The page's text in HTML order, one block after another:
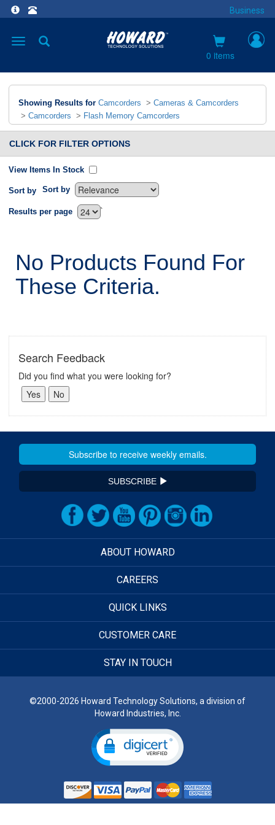
Business
Toggle
0 items
Showing Results for Camcorders > Cameras & Camcorders
> Camcorders > Flash Memory Camcorders
CLICK FOR FILTER OPTIONS
View Items In Stock
Sort by Sort by
`
Results per page
No Products Found For
These Criteria.
Search Feedback
Did you find what you were looking for?
SUBSCRIBE
ABOUT HOWARD
CAREERS
QUICK LINKS
CUSTOMER CARE
STAY IN TOUCH
©2000-2026 Howard Technology Solutions, a division of
Howard Industries, Inc.